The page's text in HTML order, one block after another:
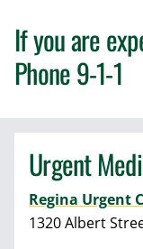
If you are
Phone 9-1-1
Urgent
Regina Urgent
1320 Albert